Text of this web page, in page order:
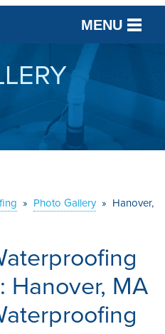
MENU
US
» Photo Gallery » Hanover,
Hanover, MA